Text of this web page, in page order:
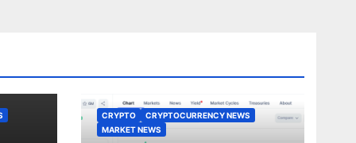
CRYPTO
CRYPTOCURRENCY NEWS
MARKET NEWS